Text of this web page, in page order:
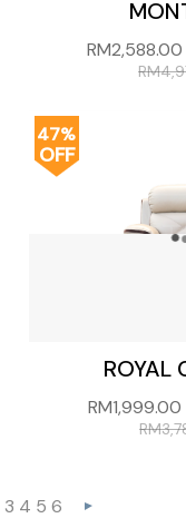
RM2,588.00
RM
47%
OFF
ROYAL
RM1,999.00
RM
3 4 5 6